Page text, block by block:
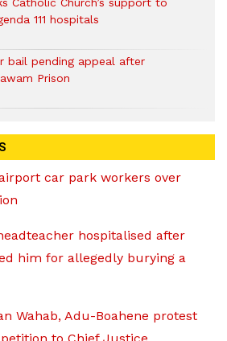
111 hospitals
bail pending appeal after
Prison
car park workers over
hospitalised after
him for allegedly burying a
Wahab, Adu-Boahene protest